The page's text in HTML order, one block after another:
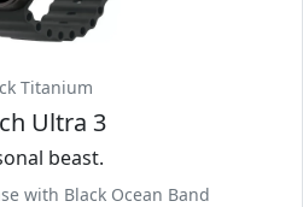
Titanium
Ultra 3
beast.
with Black Ocean Band